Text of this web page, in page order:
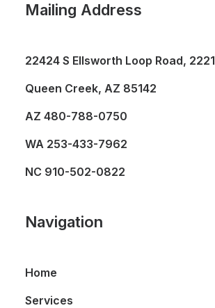
Mailing Address
22424 S Ellsworth Loop Road, 2221
Queen Creek, AZ 85142
AZ 480-788-0750
WA 253-433-7962
NC 910-502-0822
Navigation
Home
Services